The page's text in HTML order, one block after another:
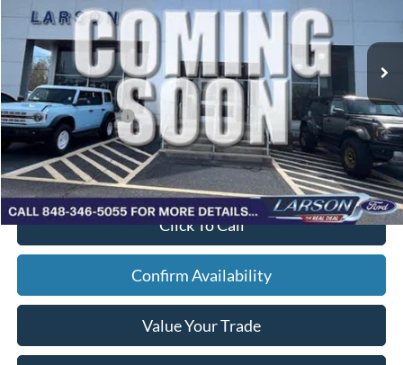
In Stock
MSRP
Dealer Discount: -$1,265
Doc Fee:
+$795
Larson Ford Trade Assist
-$1,000
Larson Ford Loyalty
-$500
Larson Real Deal Price $46,870
Click To Call
Confirm Availability
Value Your Trade